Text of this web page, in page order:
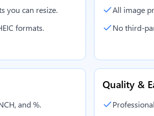
you can resize.
formats.
All image
No third-
and %.
Quality &